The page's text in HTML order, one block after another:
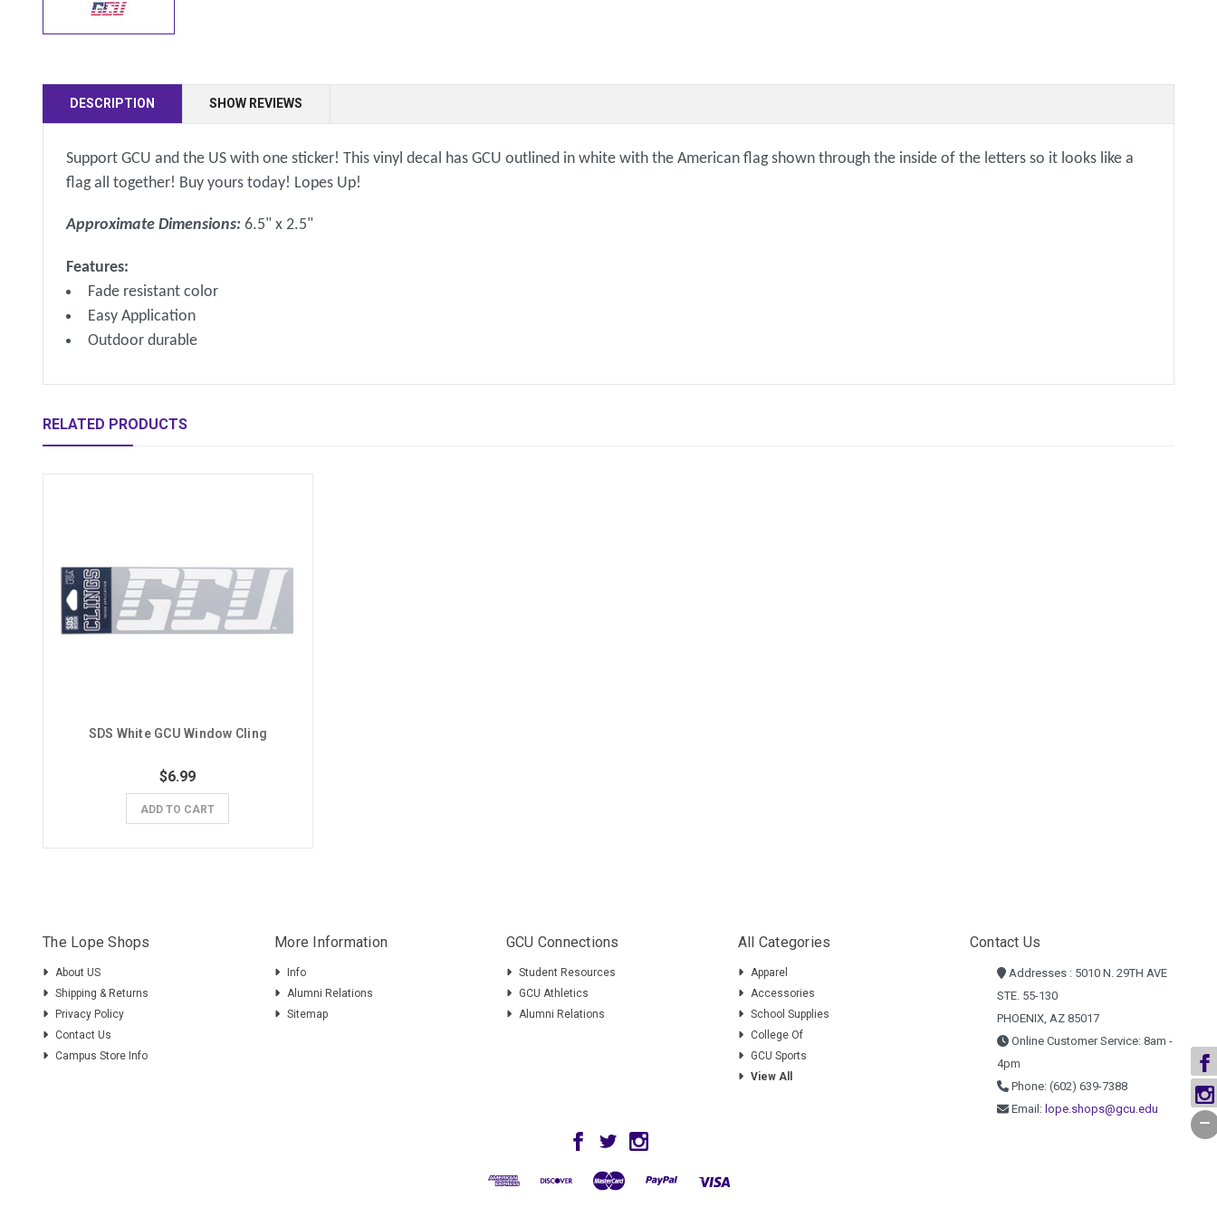
DESCRIPTION SHOW REVIEWS
Support GCU and the US with one sticker! This vinyl decal has GCU outlined in white with the American flag shown through the inside of the letters so it looks like a
flag all together! Buy yours today! Lopes Up!
Approximate Dimensions:6.5" x 2.5"
Features:
Fade resistant color
Easy Application
Outdoor durable
RELATED PRODUCTS
SDS White GCU Window Cling
$6.99
ADD TO CART
The Lope Shops
About US
Shipping & Returns
Privacy Policy
Contact Us
Campus Store Info
More Information
Info
Alumni Relations
Sitemap
GCU Connections
Student Resources
GCU Athletics
Alumni Relations
All Categories
Apparel
Accessories
School Supplies
College Of
GCU Sports
View All
Contact Us
Addresses : 5010 N. 29TH AVE
STE. 55-130
PHOENIX, AZ 85017
Online Customer Service: 8am -
4pm
Phone: (602) 639-7388
Email: lope.shops@gcu.edu